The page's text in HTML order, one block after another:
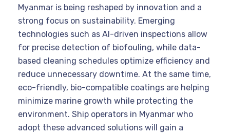
Myanmar is being reshaped by innovation and a
strong focus on sustainability. Emerging
technologies such as AI-driven inspections allow
for precise detection of biofouling, while data-
based cleaning schedules optimize efficiency and
reduce unnecessary downtime. At the same time,
eco-friendly, bio-compatible coatings are helping
minimize marine growth while protecting the
environment. Ship operators in Myanmar who
adopt these advanced solutions will gain a